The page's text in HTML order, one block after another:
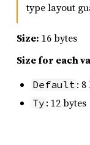
type layout
Size: 16 bytes
Size for each
Default : 8
Ty : 12 bytes